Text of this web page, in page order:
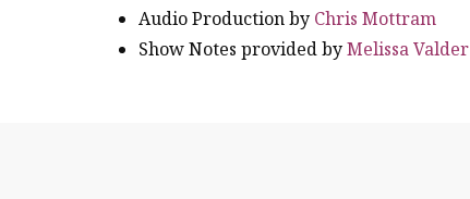
Audio Production by Chris Mottram
Show Notes provided byMelissa Valder